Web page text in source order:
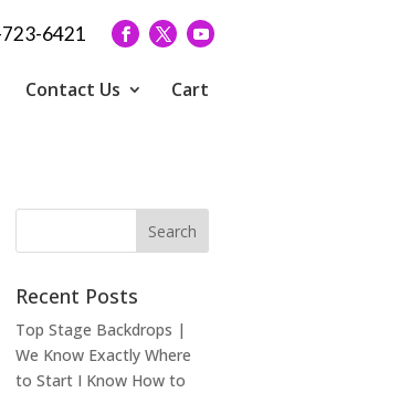
6421
Contact Us Cart
Recent Posts
Top Stage Backdrops |
We Know Exactly Where
to Start I Know How to